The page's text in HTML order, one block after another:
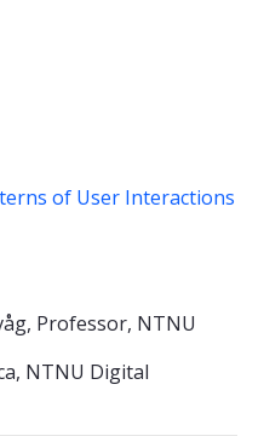
of User Interactions
Professor, NTNU
NTNU Digital